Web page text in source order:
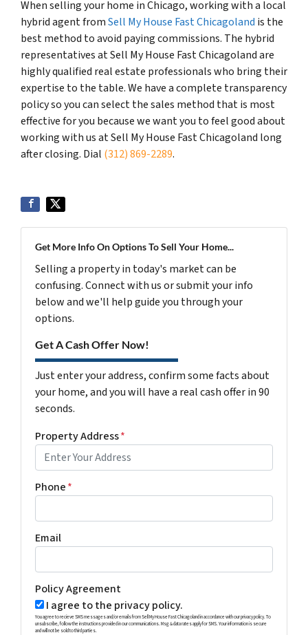
When selling your home in Chicago, working with a local
hybrid agent fromSell My House Fast Chicagoland is the
best method to avoid paying commissions. The hybrid
representatives at Sell My House Fast Chicagoland are
highly qualified real estate professionals who bring their
expertise to the table. We have a complete transparency
policy so you can select the sales method that is most
effective for you because we want you to feel good about
working with us at Sell My House Fast Chicagoland long
after closing. Dial (312) 869-2289.
Get More Info On Options To Sell Your Home...
Selling a property in today's market can be
confusing. Connect with us or submit your info
below and we'll help guide you through your
options.
Get A Cash Offer Now!
Just enter your address, confirm some facts about
your home, and you will have a real cash offer in 90
seconds.
Property Address*
Phone*
Email
Policy Agreement
I agree to the privacy policy.
You agree to recieve SMS messages and/or emails from Sell My House Fast Chicagoland in accordance with our privacy policy. To
unsubscribe, follow the instructions provided in our communications. Msg & data rates apply for SMS. Your information is secure
and will not be sold to third parties.